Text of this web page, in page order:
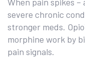
severe chronic
stronger meds.
morphine work by
pain signals.